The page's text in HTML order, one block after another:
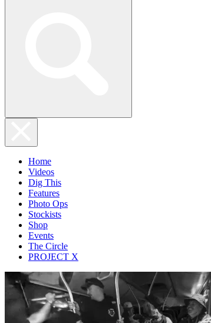
Home
Videos
Dig This
Features
Photo Ops
Stockists
Shop
Events
The Circle
PROJECT X